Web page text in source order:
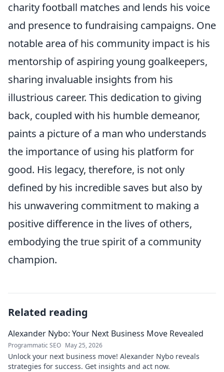
charity football matches and lends his voice
and presence to fundraising campaigns. One
notable area of his community impact is his
mentorship of aspiring young goalkeepers,
sharing invaluable insights from his
illustrious career. This dedication to giving
back, coupled with his humble demeanor,
paints a picture of a man who understands
the importance of using his platform for
good. His legacy, therefore, is not only
defined by his incredible saves but also by
his unwavering commitment to making a
positive difference in the lives of others,
embodying the true spirit of a community
champion.
Related reading
Alexander Nybo: Your Next Business Move Revealed
Programmatic SEO May 25, 2026
Unlock your next business move! Alexander Nybo reveals
strategies for success. Get insights and act now.